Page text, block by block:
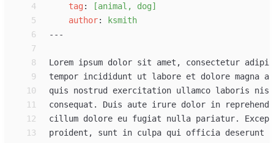
4
tag :
[animal, dog]
5
author:
ksmith
6
7
8
9
10
11
12
13